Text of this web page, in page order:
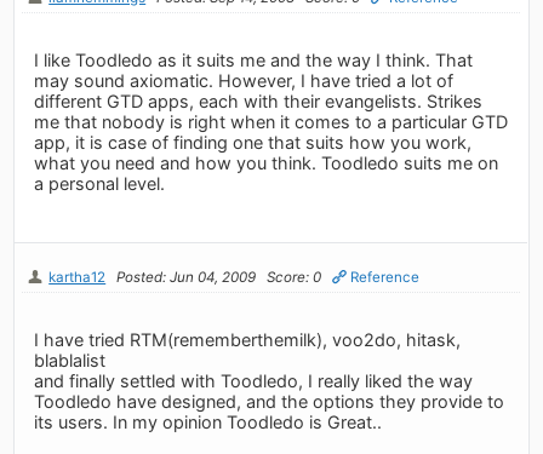
I like Toodledo as it suits me and the way I think. That
may sound axiomatic. However, I have tried a lot of
different GTD apps, each with their evangelists. Strikes
me that nobody is right when it comes to a particular GTD
app, it is case of finding one that suits how you work,
what you need and how you think. Toodledo suits me on
a personal level.
kartha12 Posted: Jun 04, 2009 Score: 0 Reference
I have tried RTM(rememberthemilk), voo2do, hitask,
blablalist
and finally settled with Toodledo, I really liked the way
Toodledo have designed, and the options they provide to
its users. In my opinion Toodledo is Great..